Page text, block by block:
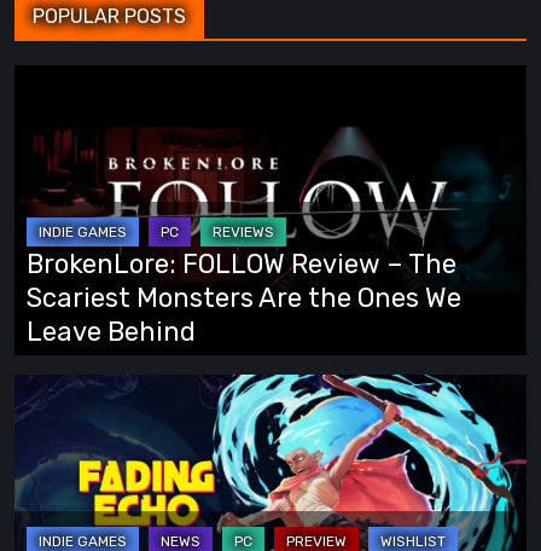
POPULAR POSTS
Review
The
Scariest
Monsters
Are
the
Ones
We
Leave
Behind
BrokenLore: FOLLOW Review – The
Scariest Monsters Are the Ones We
Leave Behind
Fading
Echo
Demo
Preview:
Finally,